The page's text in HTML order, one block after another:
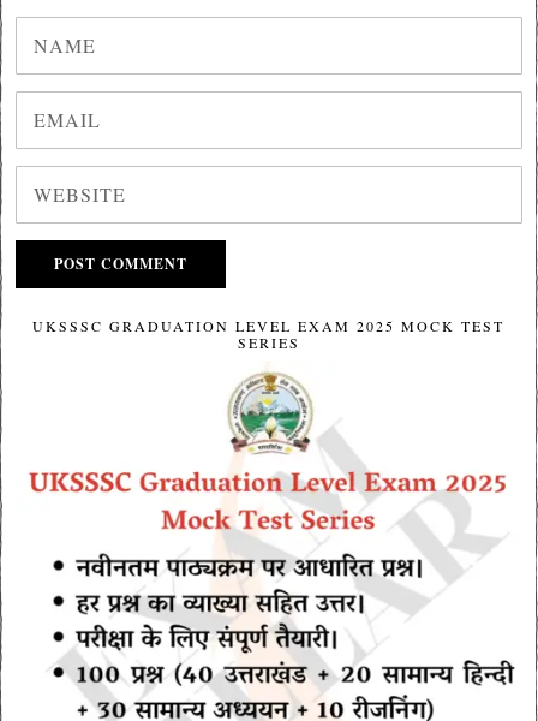
UKSSSC GRADUATION LEVEL EXAM 2025 MOCK TEST
SERIES